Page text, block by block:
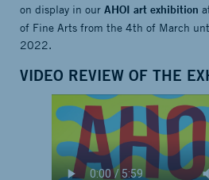
on display in our AHOI art exhibition
of Fine Arts from the 4th of March
2022.
VIDEO REVIEW OF THE